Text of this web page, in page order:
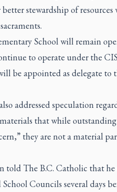
stewardship of
School will remain
to operate under the
be appointed as delegate to
addressed speculation
that while
they are not a material
told The B.C. Catholic that
School Councils several days